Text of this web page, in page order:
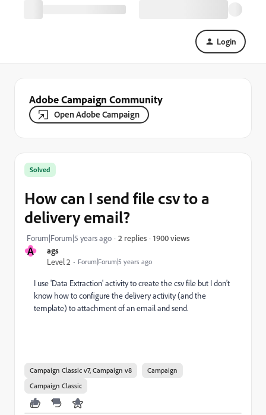
Login
Adobe Campaign Community
Open Adobe Campaign
A
ags
Level 2
Forum|Forum|5 years ago
Solved
How can I send file csv to a
delivery email?
Forum|Forum|5 years ago 2 replies 1900 views
I use 'Data Extraction' activity to create the csv file but I don't
know how to configure the delivery activity (and the
template) to attachment of an email and send.
Campaign Classic v7, Campaign v8
Campaign
Campaign Classic